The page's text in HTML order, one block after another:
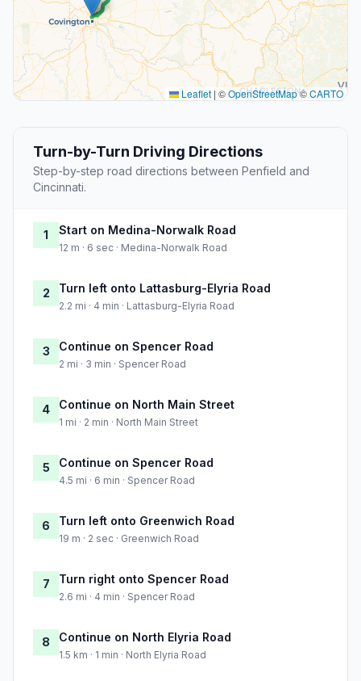
Leaflet | ©OpenStreetMap©CARTO
Turn-by-Turn Driving Directions
Step-by-step road directions between Penfield and
Cincinnati.
1 Start on Medina-Norwalk Road
12 m · 6 sec · Medina-Norwalk Road
2 Turn left onto Lattasburg-Elyria Road
2.2 mi · 4 min · Lattasburg-Elyria Road
3 Continue on Spencer Road
2 mi · 3 min · Spencer Road
4 Continue on North Main Street
1 mi · 2 min · North Main Street
5 Continue on Spencer Road
4.5 mi · 6 min · Spencer Road
6 Turn left onto Greenwich Road
19 m · 2 sec · Greenwich Road
7 Turn right onto Spencer Road
2.6 mi · 4 min · Spencer Road
8 Continue on North Elyria Road
1.5 km · 1 min · North Elyria Road